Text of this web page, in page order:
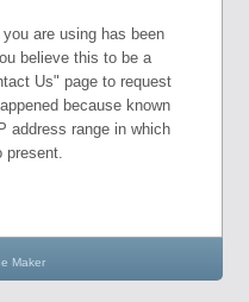
are using has been
believe this to be a
Us" page to request
because known
address range in which
present.
Maker